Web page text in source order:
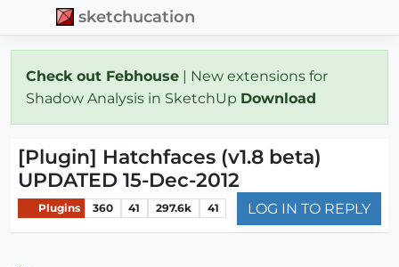
sketchucation
Check out Febhouse | New extensions for
Shadow Analysis in SketchUp Download
[Plugin] Hatchfaces (v1.8 beta)
UPDATED 15-Dec-2012
Plugins 360 41 297.6k 41 LOG IN TO REPLY